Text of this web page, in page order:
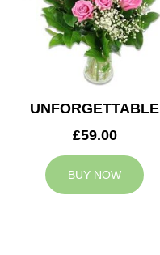
UNFORGETTABLE
£59.00
BUY NOW